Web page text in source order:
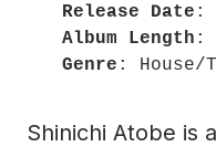
Release Date
Album Length
Genre : House/
Shinichi Atobe is